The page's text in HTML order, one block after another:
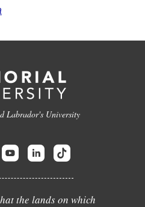
Labrador's University
the lands on which